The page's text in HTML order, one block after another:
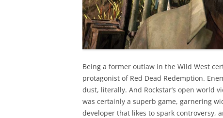
Being a former outlaw in the Wild West
protagonist of Red Dead Redemption.
dust, literally. And Rockstar’s open world
was certainly a superb game, garnering
developer that likes to spark controversy,